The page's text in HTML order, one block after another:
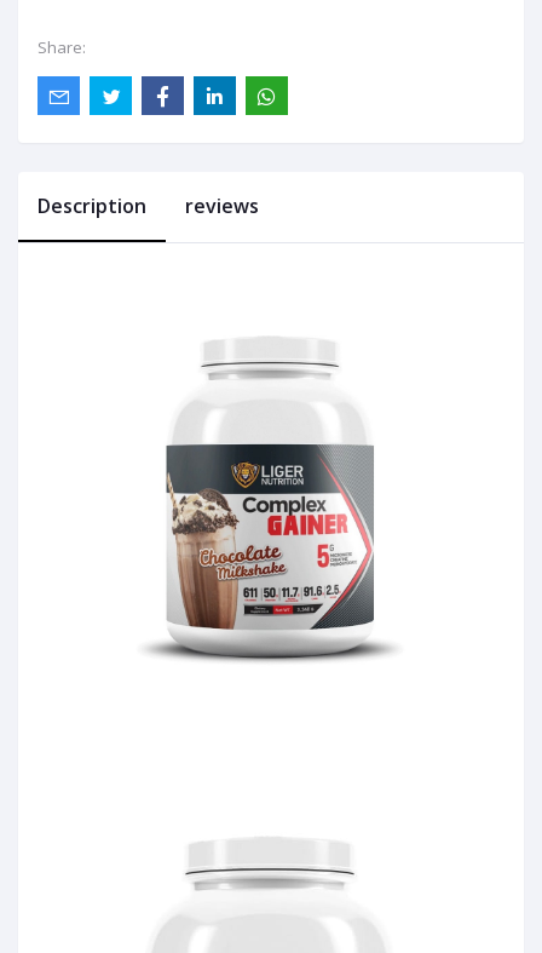
Share:
Description reviews